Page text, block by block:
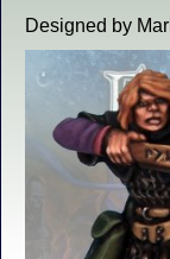
Designed by